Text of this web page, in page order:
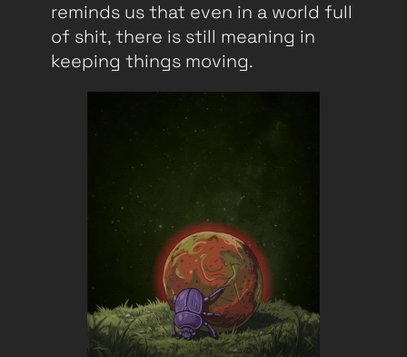
reminds us that even in a world full
of shit, there is still meaning in
keeping things moving.